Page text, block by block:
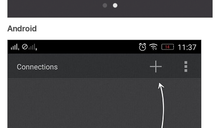
Android